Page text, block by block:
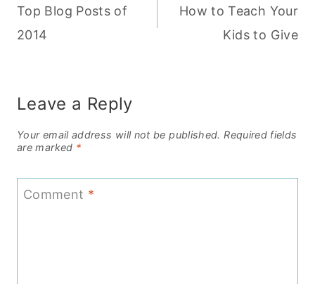
navigation
Top Blog Posts of
2014
How to Teach Your
Kids to Give
Leave a Reply
Your email address will not be published. Required fields
are marked *
Comment *